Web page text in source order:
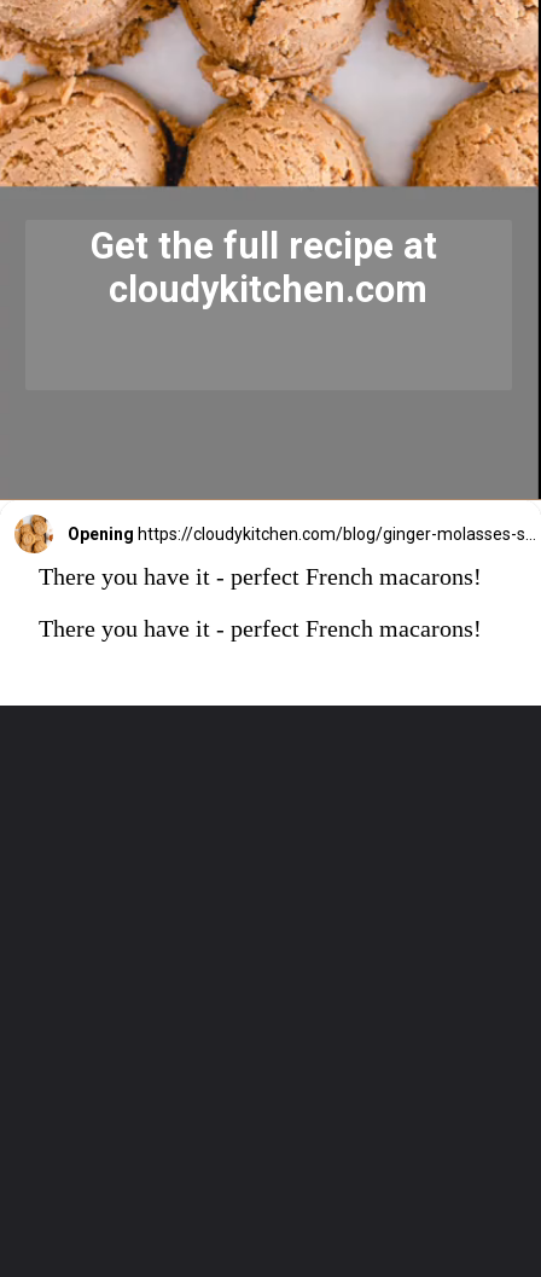
Get the full recipe at
cloudykitchen.com
Opening
There you have it - perfect French macarons!
There you have it - perfect French macarons!